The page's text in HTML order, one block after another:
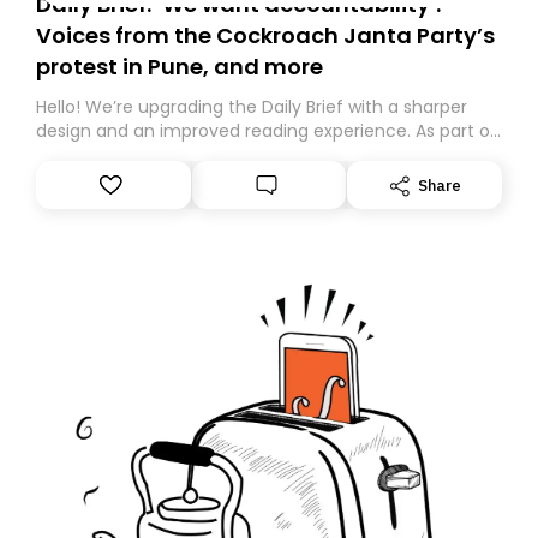
Voices from the Cockroach Janta Party’s
protest in Pune, and more
Hello! We’re upgrading the Daily Brief with a sharper
design and an improved reading experience. As part of
Substack. While we’ll be migrating your subscription for
you, you can guarantee delivery by subscribing here
Share